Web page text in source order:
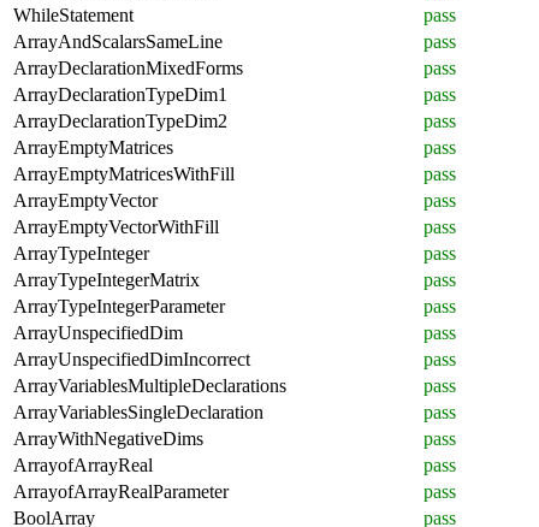
WhileStatement
pass
ArrayAndScalarsSameLine
pass
ArrayDeclarationMixedForms
pass
ArrayDeclarationTypeDim1
pass
ArrayDeclarationTypeDim2
pass
ArrayEmptyMatrices
pass
ArrayEmptyMatricesWithFill
pass
ArrayEmptyVector
pass
ArrayEmptyVectorWithFill
pass
ArrayTypeInteger
pass
ArrayTypeIntegerMatrix
pass
ArrayTypeIntegerParameter
pass
ArrayUnspecifiedDim
pass
ArrayUnspecifiedDimIncorrect
pass
ArrayVariablesMultipleDeclarations
pass
ArrayVariablesSingleDeclaration
pass
ArrayWithNegativeDims
pass
ArrayofArrayReal
pass
ArrayofArrayRealParameter
pass
BoolArray
pass